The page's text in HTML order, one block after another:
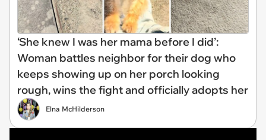
‘She knew I was her mama before I did’:
Woman battles neighbor for their dog who
keeps showing up on her porch looking
rough, wins the fight and officially adopts her
Elna McHilderson